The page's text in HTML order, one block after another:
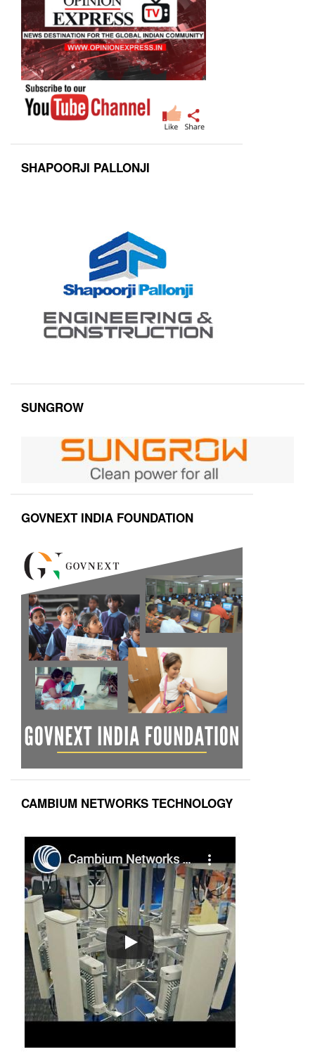
SHAPOORJI PALLONJI
SUNGROW
GOVNEXT INDIA FOUNDATION
CAMBIUM NETWORKS TECHNOLOGY